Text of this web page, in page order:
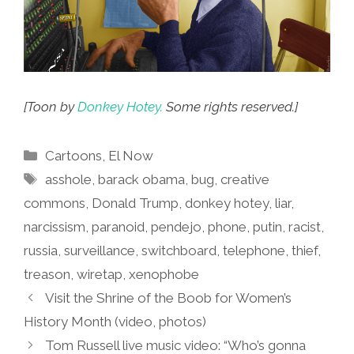
[Toon byDonkey Hotey. Some rights reserved.]
Categories
Cartoons, El Now
Tags
asshole,barack obama,bug,creative
commons, Donald Trump, donkey hotey, liar,
narcissism, paranoid, pendejo, phone, putin, racist,
russia, surveillance, switchboard, telephone, thief,
treason, wiretap, xenophobe
Visit the Shrine of the Boob for Women’s
History Month (video, photos)
Tom Russell live music video: “Who’s gonna